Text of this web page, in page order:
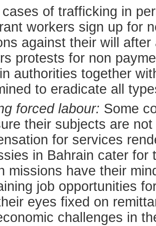
cases of trafficking in
workers sign up for
against their will
protests for non
authorities together
to eradicate all
forced labour: Some
their subjects are
for services
in Bahrain cater
missions have their
job opportunities
eyes fixed on
challenges in